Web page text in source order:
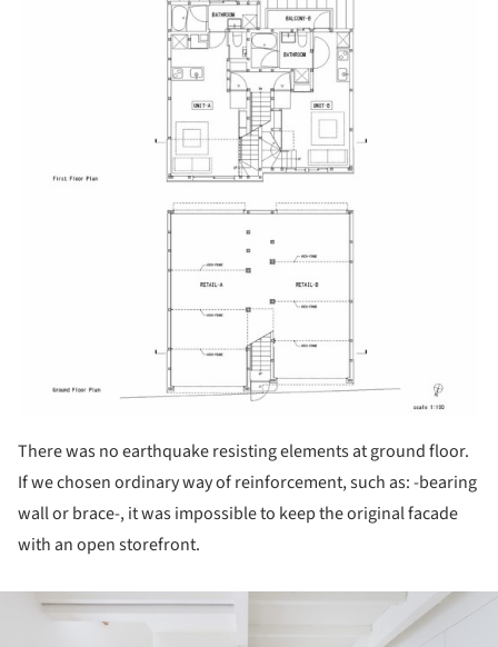
There was no earthquake resisting elements at ground floor.
If we chosen ordinary way of reinforcement, such as: -bearing
wall or brace-, it was impossible to keep the original facade
with an open storefront.